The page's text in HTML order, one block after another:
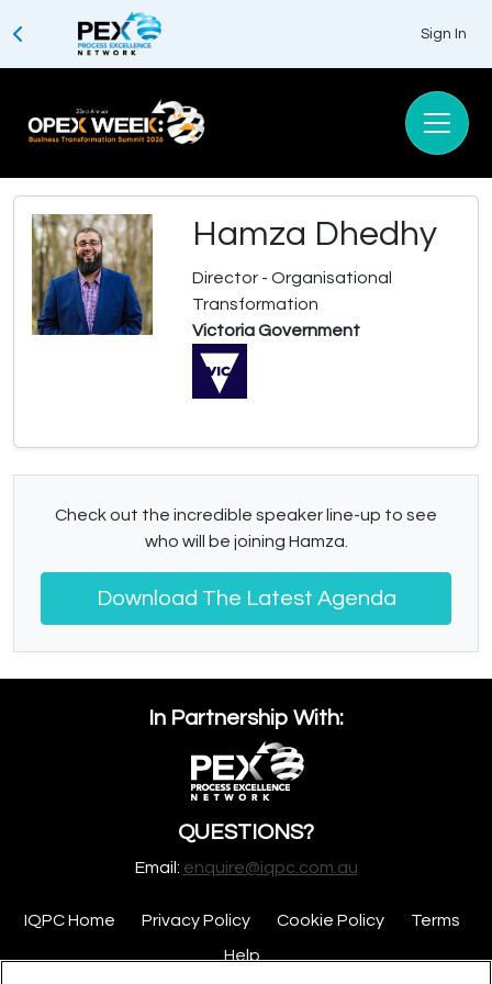
Sign In
Hamza Dhedhy
Director - Organisational
Transformation
Victoria Government
Check out the incredible speaker line-up to see
who will be joining Hamza.
Download The Latest Agenda
In Partnership With:
QUESTIONS?
Email: enquire@iqpc.com.au
IQPC Home Privacy Policy Cookie Policy
Terms
Help